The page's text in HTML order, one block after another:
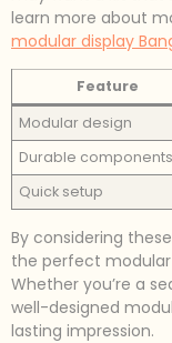
learn more about
modular display
Feature
Modular design
Durable components
Quick setup
By considering
the perfect modular
Whether you’re a
well-designed
lasting impression.